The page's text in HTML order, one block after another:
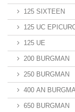
125 SIXTEEN
125 UC
125 UE
200 BURGMAN
250 BURGMAN
400 AN
650 BURGMAN